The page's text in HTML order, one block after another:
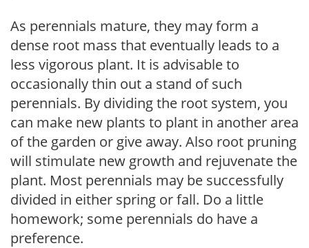
As perennials mature, they may form a
dense root mass that eventually leads to a
less vigorous plant. It is advisable to
occasionally thin out a stand of such
perennials. By dividing the root system, you
can make new plants to plant in another area
of the garden or give away. Also root pruning
will stimulate new growth and rejuvenate the
plant. Most perennials may be successfully
divided in either spring or fall. Do a little
homework; some perennials do have a
preference.